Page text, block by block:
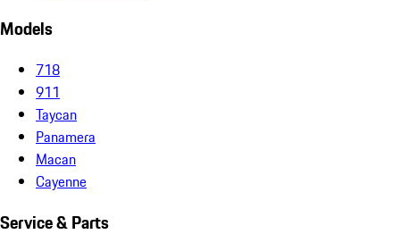
Models
718
911
Taycan
Panamera
Macan
Cayenne
Service & Parts